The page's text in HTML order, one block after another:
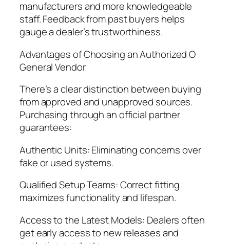
manufacturers and more knowledgeable
staff. Feedback from past buyers helps
gauge a dealer’s trustworthiness.
Advantages of Choosing an Authorized O
General Vendor
There’s a clear distinction between buying
from approved and unapproved sources.
Purchasing through an official partner
guarantees:
Authentic Units: Eliminating concerns over
fake or used systems.
Qualified Setup Teams: Correct fitting
maximizes functionality and lifespan.
Access to the Latest Models: Dealers often
get early access to new releases and